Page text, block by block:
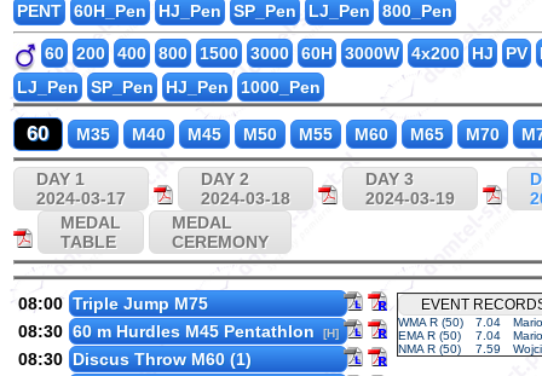
PENT
60H_Pen HJ_Pen SP_Pen LJ_Pen 800_Pen
60 200 400 800 1500 3000 60H 3000W 4x200 HJ PV
LJ_Pen
SP_Pen HJ_Pen 1000_Pen
60 M35 M40 M45 M50 M55 M60 M65 M70
DAY 1
2024-03-17
DAY 2
2024-03-18
DAY 3
2024-03-19
MEDAL
TABLE
MEDAL
CEREMONY
08:00 Triple Jump M75
08:30 60 m Hurdles M45 Pentathlon [H]
08:30 Discus Throw M60 (1)
EVENT
WMA R (50) 7.04
EMA R (50)
7.04
NMA R (50)
7.59